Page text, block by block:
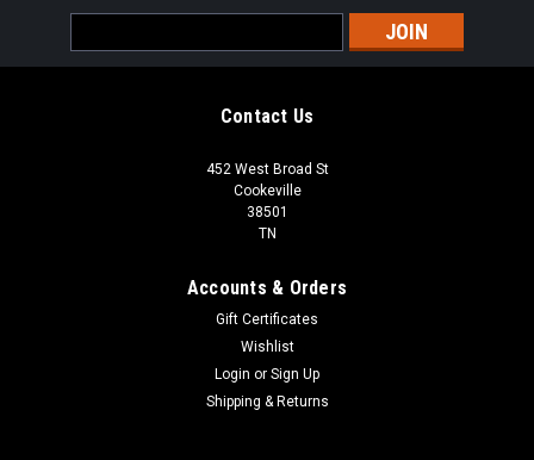
Address
Contact Us
452 West Broad St
Cookeville
38501
TN
Accounts & Orders
Gift Certificates
Wishlist
Login or Sign Up
Shipping & Returns